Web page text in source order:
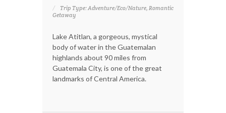
Trip Type: Adventure/Eco/Nature, Romantic
Getaway
Lake Atitlan, a gorgeous, mystical
body of water in the Guatemalan
highlands about 90 miles from
Guatemala City, is one of the great
landmarks of Central America.